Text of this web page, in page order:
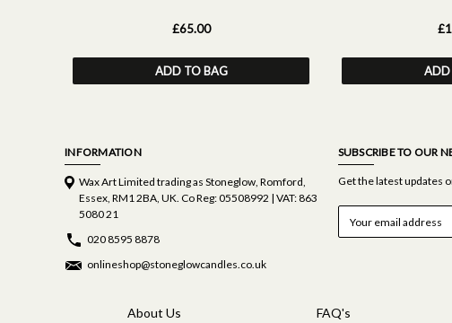
£65.00
ADD TO BAG ADD
INFORMATION
Wax Art Limited trading as Stoneglow, Romford,
Essex, RM1 2BA, UK. Co Reg: 05508992 | VAT: 863
5080 21
020 8595 8878
onlineshop@stoneglowcandles.co.uk
SUBSCRIBE TO OUR
Get the latest updates
d
About Us FAQ's